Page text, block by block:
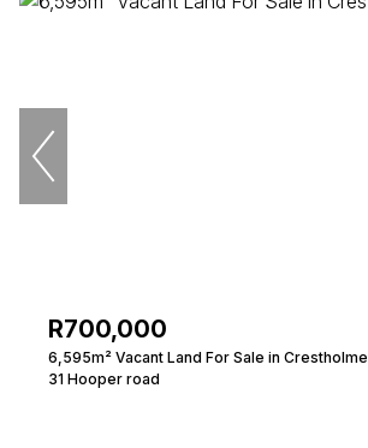
R700,000
6,595m² Vacant Land For Sale in Crestholme
31 Hooper road